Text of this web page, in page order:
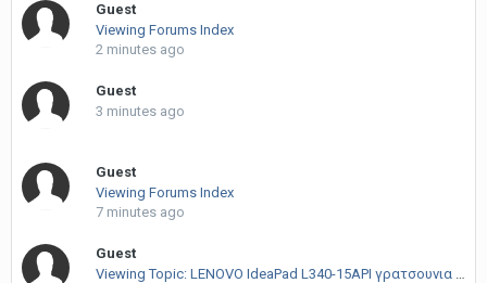
Guest
Viewing Forums Index
2 minutes ago
Guest
3 minutes ago
Guest
Viewing Forums Index
7 minutes ago
Guest
Viewing Topic: LENOVO IdeaPad L340-15API γρατσουνια στην TFT